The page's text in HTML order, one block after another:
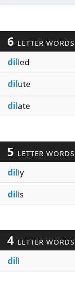
6 LETTER WORDS
dilled
dilute
dilate
5 LETTER WORDS
dilly
dills
4 LETTER WORDS
dill